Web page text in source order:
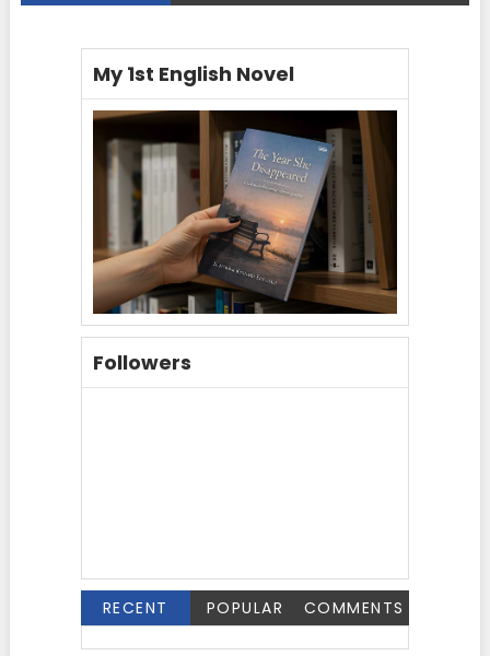
My 1st English Novel
Followers
RECENT POPULAR COMMENTS